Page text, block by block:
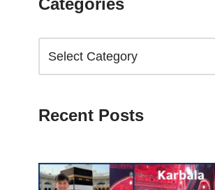
Categories
Recent Posts